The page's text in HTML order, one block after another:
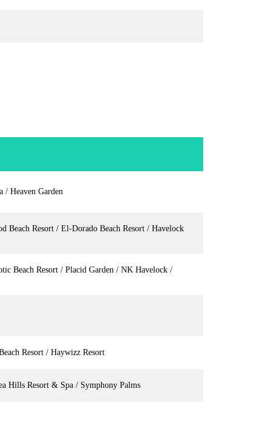
/ Heaven Garden
Beach Resort / El-Dorado Beach Resort / Havelock
Beach Resort / Placid Garden / NK Havelock /
Resort / Haywizz Resort
Hills Resort & Spa / Symphony Palms